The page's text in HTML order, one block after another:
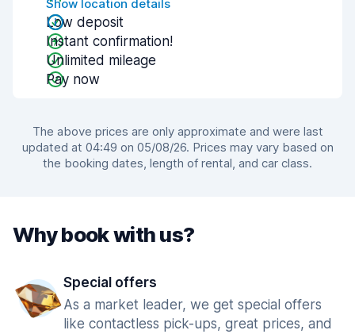
Show location details
Low deposit
Instant confirmation!
Unlimited mileage
Pay now
The above prices are only approximate and were last
updated at 04:49 on 05/08/26. Prices may vary based on
the booking dates, length of rental, and car class.
Why book with us?
Special offers
As a market leader, we get special offers
like contactless pick-ups, great prices, and